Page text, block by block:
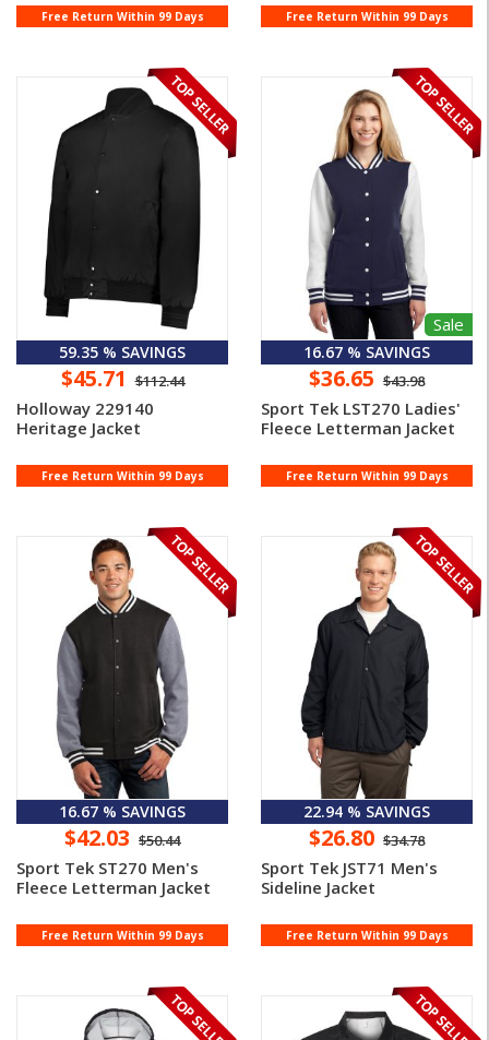
Free Return Within 99 Days Free Return Within 99 Days
59.35 % SAVINGS
$45.71 $112.44
Holloway 229140
Heritage Jacket
Free Return Within 99 Days
Sale
16.67 % SAVINGS
$36.65 $43.98
Sport Tek LST270 Ladies'
Fleece Letterman Jacket
Free Return Within 99 Days
16.67 % SAVINGS
$42.03 $50.44
Sport Tek ST270 Men's
Fleece Letterman Jacket
Free Return Within 99 Days
22.94 % SAVINGS
$26.80 $34.78
Sport Tek JST71 Men's
Sideline Jacket
Free Return Within 99 Days